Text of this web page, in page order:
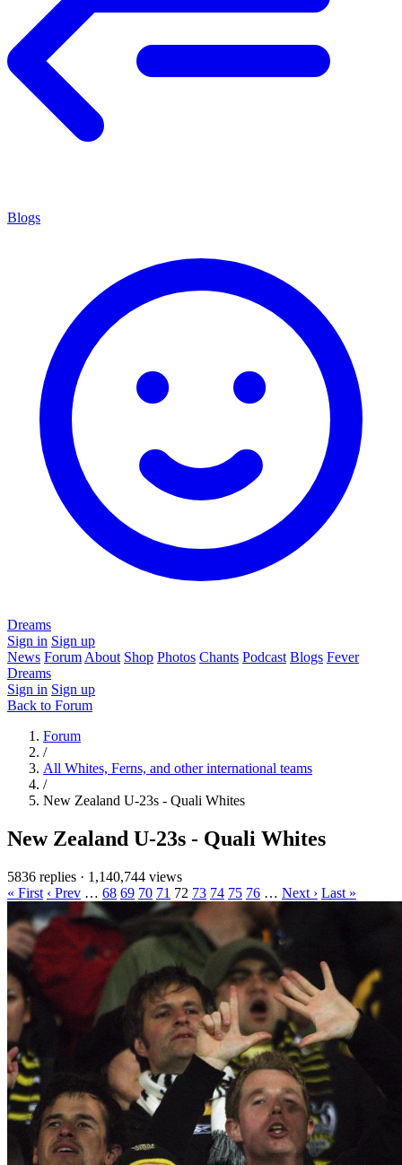
Blogs
Dreams
Sign in Sign up
News Forum About Shop Photos Chants Podcast Blogs Fever
Dreams
Sign in Sign up
Back to Forum
Forum
/
All Whites, Ferns, and other international teams
/
New Zealand U-23s - Quali Whites
New Zealand U-23s - Quali Whites
5836 replies · 1,140,744 views
« First ‹ Prev … 68 69 70 71 72 73 74 75 76 … Next › Last »